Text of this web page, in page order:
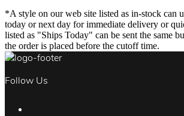
*A style on our web site listed as in-stock can
today or next day for immediate delivery or
listed as "Ships Today" can be sent the same
the order is placed before the cutoff time.
Follow Us